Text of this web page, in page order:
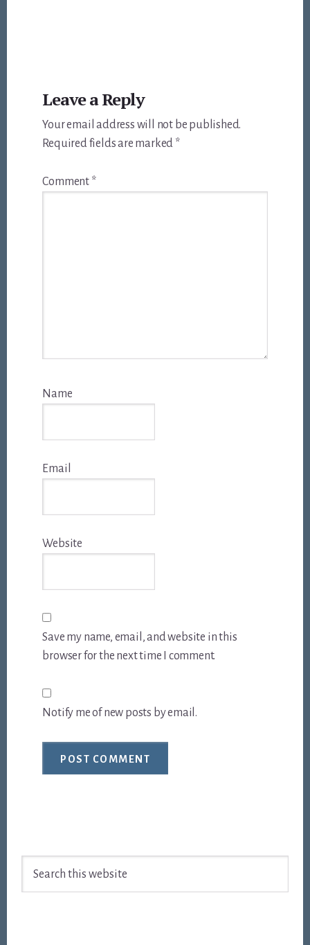
Interactions
Leave a Reply
Your email address will not be published.
Required fields are marked *
Comment *
Name
Email
Website
Save my name, email, and website in this
browser for the next time I comment.
Notify me of new posts by email.